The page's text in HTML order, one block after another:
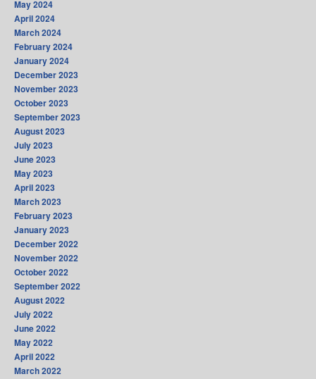
May 2024
April 2024
March 2024
February 2024
January 2024
December 2023
November 2023
October 2023
September 2023
August 2023
July 2023
June 2023
May 2023
April 2023
March 2023
February 2023
January 2023
December 2022
November 2022
October 2022
September 2022
August 2022
July 2022
June 2022
May 2022
April 2022
March 2022